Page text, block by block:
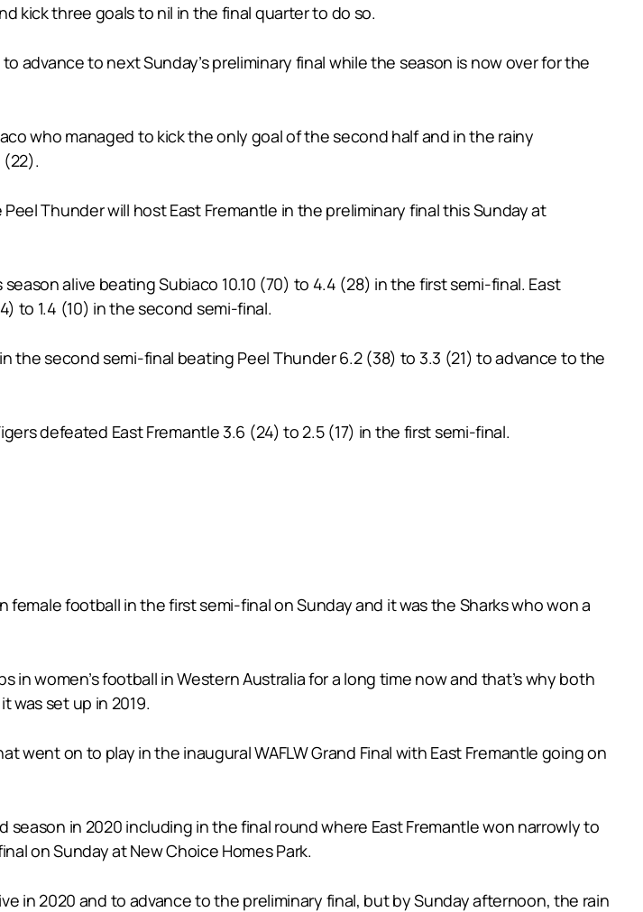
kick three goals to nil in the final quarter to do so.
advance to next Sunday’s preliminary final while the season is now over for the
who managed to kick the only goal of the second half and in the rainy
Thunder will host East Fremantle in the preliminary final this Sunday at
alive beating Subiaco 10.10 (70) to 4.4 (28) in the first semi-final. East
to 1.4 (10) in the second semi-final.
the second semi-final beating Peel Thunder 6.2 (38) to 3.3 (21) to advance to the
defeated East Fremantle 3.6 (24) to 2.5 (17) in the first semi-final.
female football in the first semi-final on Sunday and it was the Sharks who won a
women’s football in Western Australia for a long time now and that’s why both
was set up in 2019.
on to play in the inaugural WAFLW Grand Final with East Fremantle going on
in 2020 including in the final round where East Fremantle won narrowly to
on Sunday at New Choice Homes Park.
in 2020 and to advance to the preliminary final, but by Sunday afternoon, the rain